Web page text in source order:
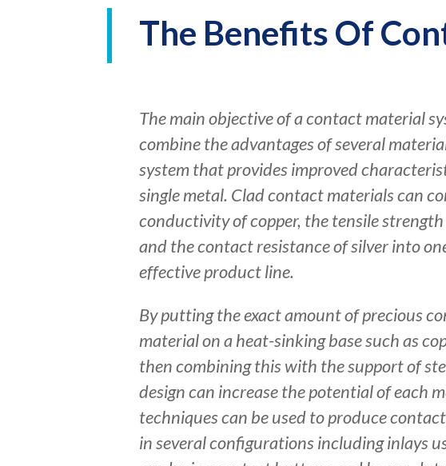
The Benefits Of
The main objective of a contact material
combine the advantages of several
system that provides improved
single metal. Clad contact materials can
conductivity of copper, the tensile
and the contact resistance of silver into
effective product line.
By putting the exact amount of precious
material on a heat-sinking base such as
then combining this with the support of
design can increase the potential of each
techniques can be used to produce
in several configurations including inlays